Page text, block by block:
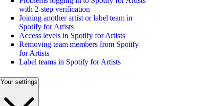
with 2-step verification
Joining another artist or label team in
Spotify for Artists
Access levels in Spotify for Artists
Removing team members from Spotify
for Artists
Label teams in Spotify for Artists
Your settings